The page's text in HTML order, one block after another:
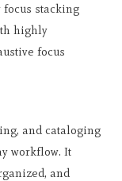
stacking
highly
focus
and cataloging
workflow. It
and